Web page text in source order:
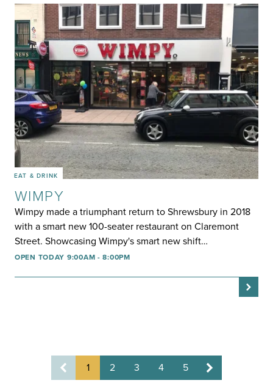
EAT & DRINK
WIMPY
Wimpy made a triumphant return to Shrewsbury in 2018
with a smart new 100-seater restaurant on Claremont
Street. Showcasing Wimpy's smart new shift…
OPEN TODAY 9:00AM - 8:00PM
1 2 3 4 5